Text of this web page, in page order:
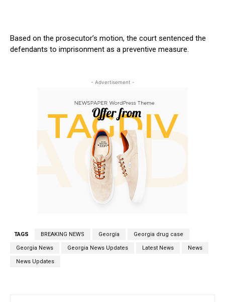
Based on the prosecutor’s motion, the court sentenced the
defendants to imprisonment as a preventive measure.
- Advertisement -
TAGS BREAKING NEWS Georgia Georgia drug case
Georgia News Georgia News Updates Latest News News
News Updates